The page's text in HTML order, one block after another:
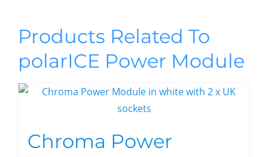
Products Related To
polarICE Power Module
Chroma Power